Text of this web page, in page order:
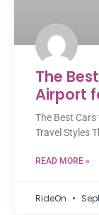
The
Airport
The Best
Travel Styles
READ MORE »
RideOn